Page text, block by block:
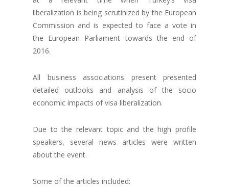
liberalization is being scrutinized by the European
Commission and is expected to face a vote in
the European Parliament towards the end of
2016.
All business associations present presented
detailed outlooks and analysis of the socio
economic impacts of visa liberalization.
Due to the relevant topic and the high profile
speakers, several news articles were written
about the event.
Some of the articles included: